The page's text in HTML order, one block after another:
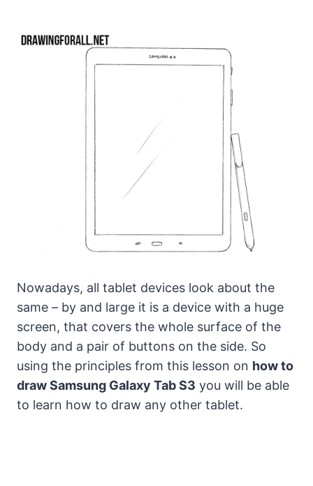
Nowadays, all tablet devices look about the
same – by and large it is a device with a huge
screen, that covers the whole surface of the
body and a pair of buttons on the side. So
using the principles from this lesson on how to
draw Samsung Galaxy Tab S3 you will be able
to learn how to draw any other tablet.